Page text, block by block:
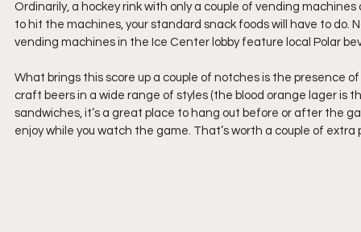
Ordinarily, a hockey rink with only a couple of vending
to hit the machines, your standard snack foods will have to do.
vending machines in the Ice Center lobby feature local Polar
What brings this score up a couple of notches is the presence
craft beers in a wide range of styles (the blood orange lager is
sandwiches, it’s a great place to hang out before or after the
enjoy while you watch the game. That’s worth a couple of extra